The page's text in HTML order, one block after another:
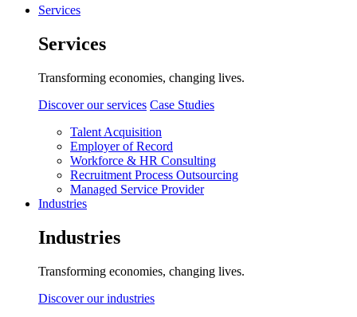
Services
Services
Transforming economies, changing lives.
Discover our services Case Studies
Talent Acquisition
Employer of Record
Workforce & HR Consulting
Recruitment Process Outsourcing
Managed Service Provider
Industries
Industries
Transforming economies, changing lives.
Discover our industries